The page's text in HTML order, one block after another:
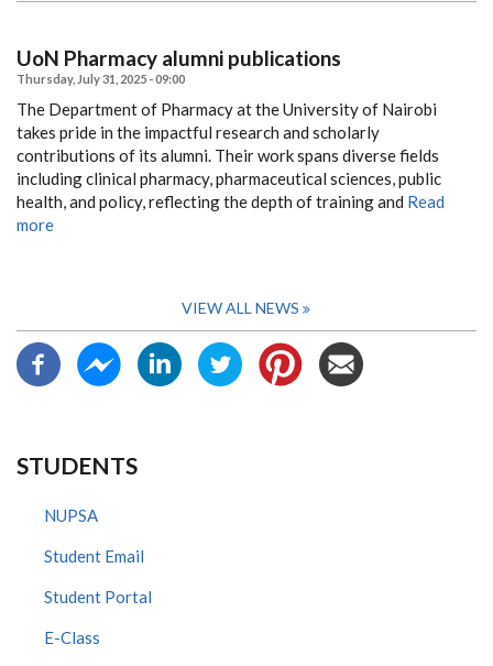
UoN Pharmacy alumni publications
Thursday, July 31, 2025 - 09:00
The Department of Pharmacy at the University of Nairobi
takes pride in the impactful research and scholarly
contributions of its alumni. Their work spans diverse fields
including clinical pharmacy, pharmaceutical sciences, public
health, and policy, reflecting the depth of training and Read
more
VIEW ALL NEWS
STUDENTS
NUPSA
Student Email
Student Portal
E-Class